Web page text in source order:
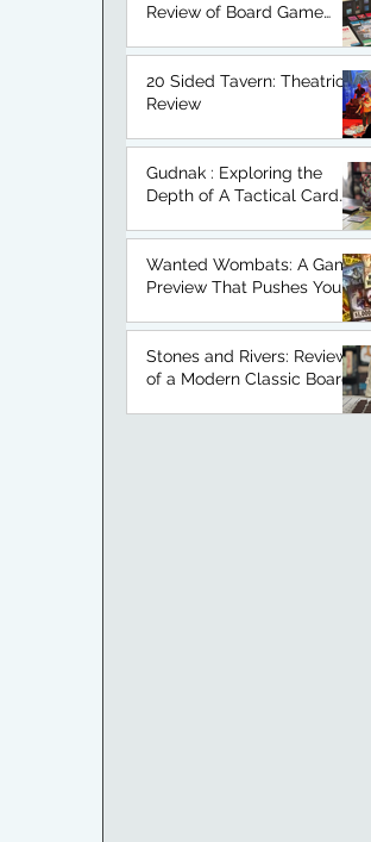
Review of Board Game
20 Sided Tavern: Theatrical
Review
Gudnak : Exploring the
Depth of A Tactical Card
Wanted Wombats: A Game
Preview That Pushes Your
Stones and Rivers: Review
of a Modern Classic Board